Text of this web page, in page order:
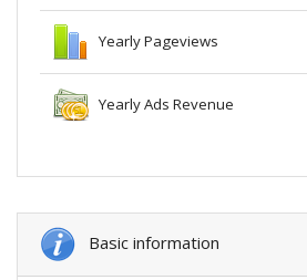
Yearly Pageviews
Yearly Ads Revenue
Basic information